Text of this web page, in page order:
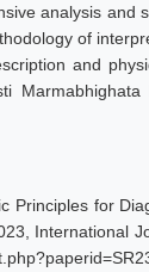
analysis and
of
and
Principles for
International